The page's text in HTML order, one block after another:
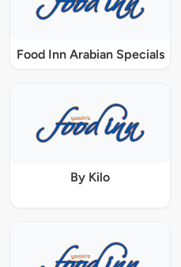
Food Inn Arabian Specials
By Kilo